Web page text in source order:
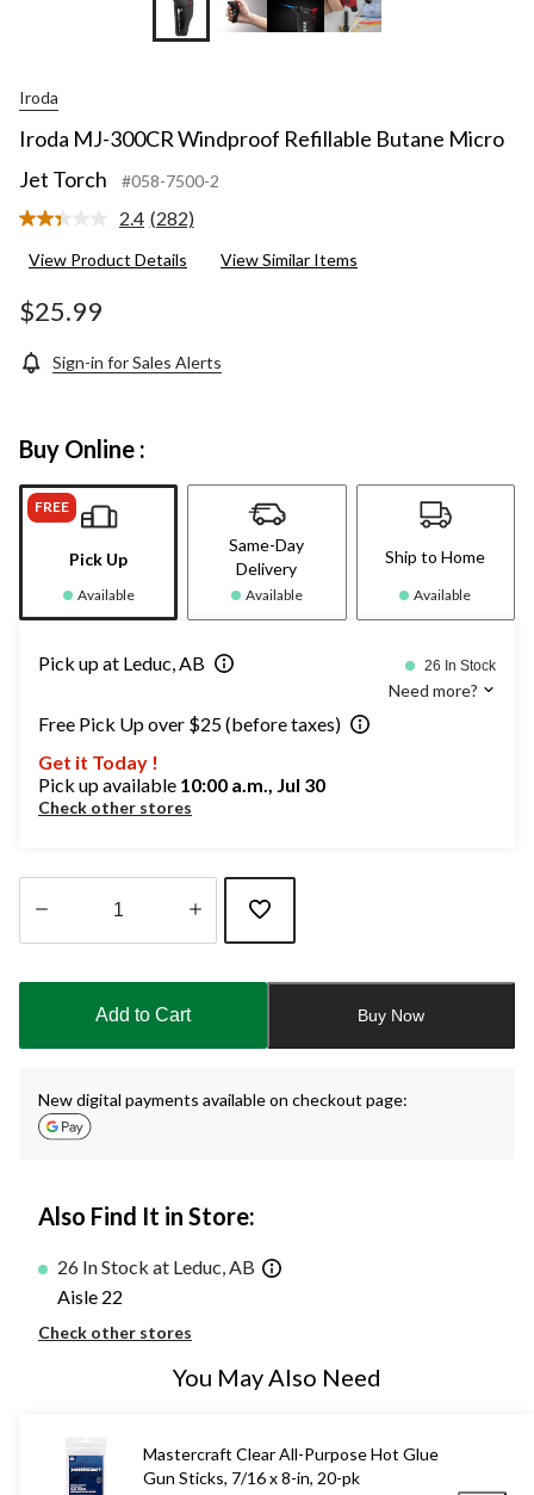
Iroda
Iroda MJ-300CR Windproof Refillable Butane Micro
Jet Torch
#058-7500-2
2.4 Read
Reviews.
(282)
View Product Details View Similar Items
$25.99
Sign-in for Sales Alerts
Buy Online :
FREE
Pick Up
Available
Same-Day
Delivery
Available
Ship to Home
Available
Pick up at Leduc, AB 26 In Stock
Need more?
Free Pick Up over $25 (before taxes)
Get it Today !
Pick up available 10:00 a.m., Jul 30
Check other stores
updated
Add to Cart Buy Now
New digital payments available on checkout page:
Also Find It in Store:
26 In Stock at Leduc, AB
Aisle 22
Check other stores
You May Also Need
Mastercraft Clear All-Purpose Hot Glue
Gun Sticks, 7/16 x 8-in, 20-pk